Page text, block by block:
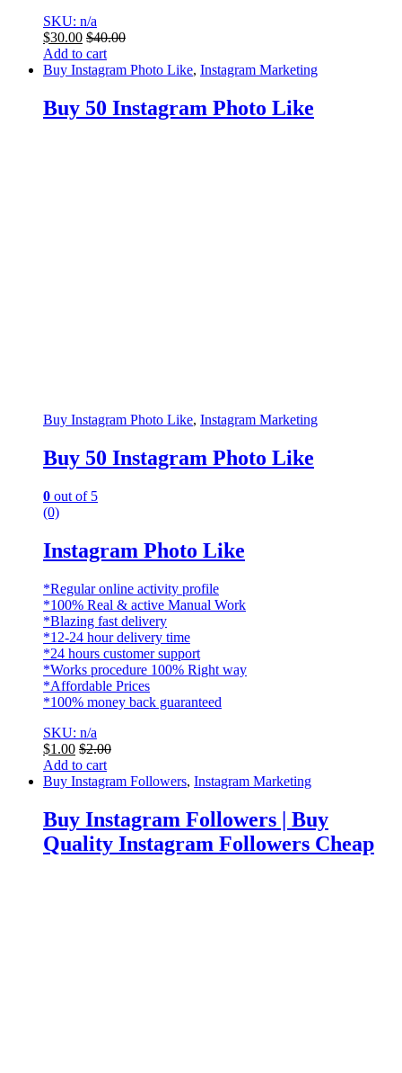
SKU: n/a
$30.00 $40.00
Add to cart
Buy Instagram Photo Like, Instagram Marketing
Buy 50 Instagram Photo Like
Buy Instagram Photo Like, Instagram Marketing
Buy 50 Instagram Photo Like
0 out of 5
(0)
Instagram Photo Like
*Regular online activity profile
*100% Real & active Manual Work
*Blazing fast delivery
*12-24 hour delivery time
*24 hours customer support
*Works procedure 100% Right way
*Affordable Prices
*100% money back guaranteed
SKU: n/a
$1.00 $2.00
Add to cart
Buy Instagram Followers, Instagram Marketing
Buy Instagram Followers | Buy
Quality Instagram Followers Cheap